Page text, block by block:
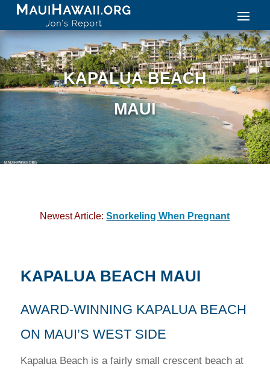
KAPALUA BEACH
MAUI
Newest Article:Snorkeling When Pregnant
KAPALUA BEACH MAUI
AWARD-WINNING KAPALUA BEACH
ON MAUI’S WEST SIDE
Kapalua Beach is a fairly small crescent beach at